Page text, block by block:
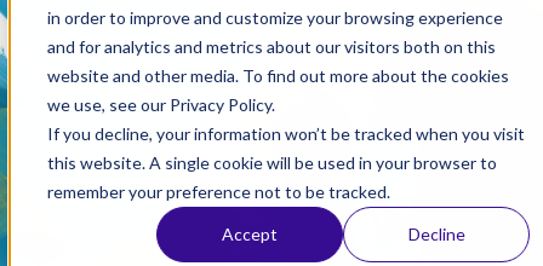
in order to improve and customize your browsing experience
and for analytics and metrics about our visitors both on this
website and other media. To find out more about the cookies
we use, see our Privacy Policy.
If you decline, your information won’t be tracked when you visit
this website. A single cookie will be used in your browser to
remember your preference not to be tracked.
Accept Decline
For Job Corps Students
Seeking to Continue High
School with SIATech
Los Angeles Long Beach
Diego,San Jose